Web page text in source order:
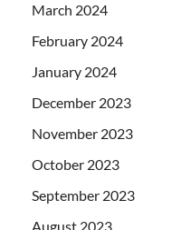
March 2024
February 2024
January 2024
December 2023
November 2023
October 2023
September 2023
August 2023